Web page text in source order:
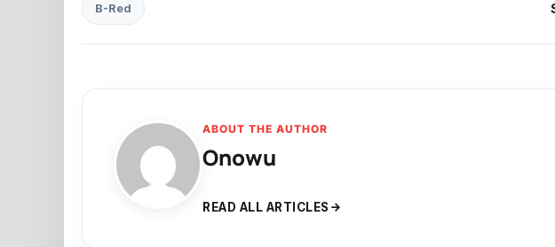
B-Red
ABOUT THE AUTHOR
Onowu
READ ALL ARTICLES